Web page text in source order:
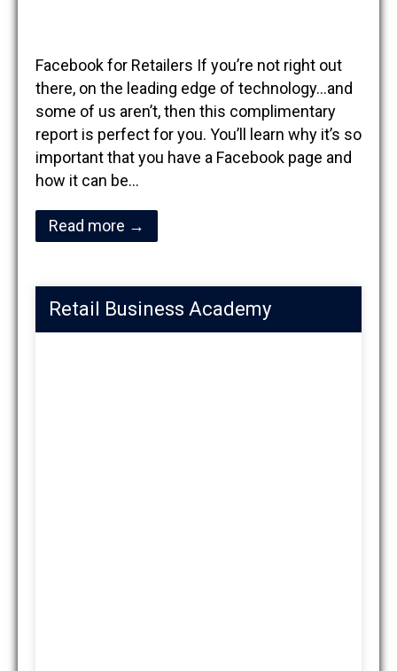
Facebook for Retailers If you’re not right out
there, on the leading edge of technology…and
some of us aren’t, then this complimentary
report is perfect for you. You’ll learn why it’s so
important that you have a Facebook page and
how it can be…
Read more →
Retail Business Academy